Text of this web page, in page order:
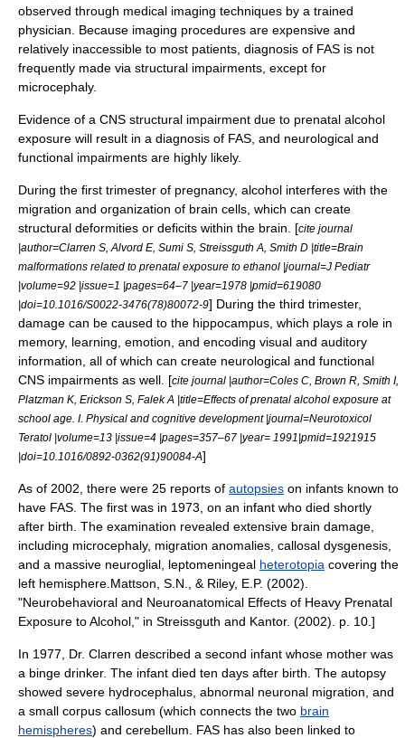
observed through medical imaging techniques by a trained
physician. Because imaging procedures are expensive and
relatively inaccessible to most patients, diagnosis of FAS is not
frequently made via structural impairments, except for
microcephaly.
Evidence of a CNS structural impairment due to prenatal alcohol
exposure will result in a diagnosis of FAS, and neurological and
functional impairments are highly likely.
During the first trimester of pregnancy, alcohol interferes with the
migration and organization of brain cells, which can create
structural deformities or deficits within the brain. [cite journal
|author=Clarren S, Alvord E, Sumi S, Streissguth A, Smith D |title=Brain
malformations related to prenatal exposure to ethanol |journal=J Pediatr
|volume=92 |issue=1 |pages=64–7 |year=1978 |pmid=619080
|doi=10.1016/S0022-3476(78)80072-9] During the third trimester,
damage can be caused to the hippocampus , which plays a role in
memory, learning, emotion, and encoding visual and auditory
information, all of which can create neurological and functional
CNS impairments as well. [cite journal |author=Coles C, Brown R, Smith I,
Platzman K, Erickson S, Falek A |title=Effects of prenatal alcohol exposure at
school age. I. Physical and cognitive development |journal=Neurotoxicol
Teratol |volume=13 |issue=4 |pages=357–67 |year= 1991|pmid=1921915
|doi=10.1016/0892-0362(91)90084-A]
As of 2002, there were 25 reports of autopsies on infants known to
have FAS. The first was in 1973, on an infant who died shortly
after birth. The examination revealed extensive brain damage,
including microcephaly, migration anomalies, callosal dysgenesis,
and a massive neuroglial leptomeningeal heterotopia covering the
left hemisphere. Mattson, S.N., & Riley, E.P. (2002).
"Neurobehavioral and Neuroanatomical Effects of Heavy Prenatal
Exposure to Alcohol," in Streissguth and Kantor. (2002). p. 10.]
In 1977, Dr. Clarren described a second infant whose mother was
a binge drinker. The infant died ten days after birth. The autopsy
showed severe hydrocephalus , abnormal neuronal migration, and
a small corpus callosum (which connects the two brain
hemispheres) and cerebellum
FAS has also been linked to